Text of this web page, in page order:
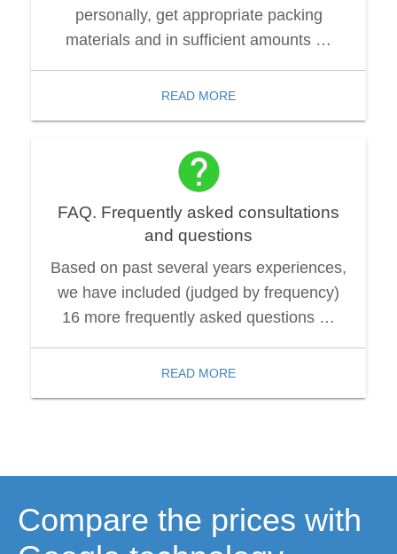
personally, get appropriate packing
materials and in sufficient amounts …
READ MORE
FAQ. Frequently asked consultations
and questions
Based on past several years experiences,
we have included (judged by frequency)
16 more frequently asked questions …
READ MORE
Compare the prices with